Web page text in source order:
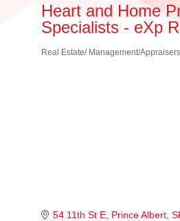
Heart and Home
Specialists - eXp
Categories
Real Estate/ Management/
54 11th St E Prince Albert